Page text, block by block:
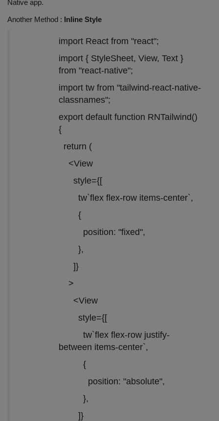
Native app.
Another Method : Inline Style
import React from "react";
import { StyleSheet, View, Text }
from "react-native";
import tw from "tailwind-react-native-
classnames";
export default function RNTailwind()
{
return (
<View
style={[
tw`flex flex-row items-center`,
{
position: "fixed",
},
]}
>
<View
style={[
tw`flex flex-row justify-
between items-center`,
{
position: "absolute",
},
]}